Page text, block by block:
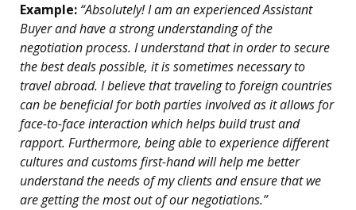
Example: “Absolutely! I am an experienced Assistant
Buyer and have a strong understanding of the
negotiation process. I understand that in order to secure
the best deals possible, it is sometimes necessary to
travel abroad. I believe that traveling to foreign countries
can be beneficial for both parties involved as it allows for
face-to-face interaction which helps build trust and
rapport. Furthermore, being able to experience different
cultures and customs first-hand will help me better
understand the needs of my clients and ensure that we
are getting the most out of our negotiations.”